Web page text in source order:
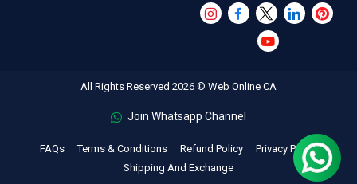
All Rights Reserved 2026 © Web Online CA
Join Whatsapp Channel
FAQs Terms & Conditions Refund Policy
Privacy Policy
Shipping And Exchange